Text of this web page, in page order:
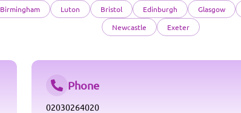
Birmingham Luton Bristol Edinburgh Glasgow
Newcastle
Exeter
Phone
02030264020